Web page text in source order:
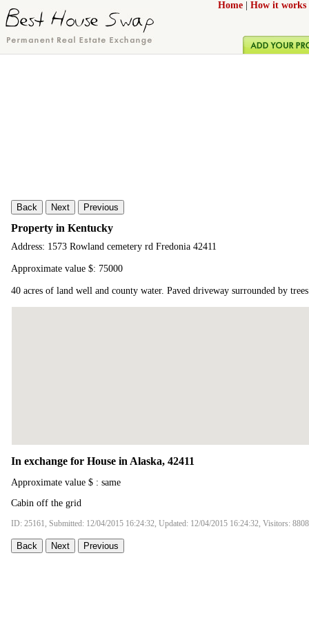
Home How it works
Back Next Previous
Property in Kentucky
Address: 1573 Rowland cemetery rd Fredonia 42411
Approximate value $: 75000
40 acres of land well and county water. Paved driveway surrounded by
In exchange for House in Alaska, 42411
Approximate value $ : same
Cabin off the grid
ID: 25161, Submitted: 12/04/2015 16:24:32, Updated: 12/04/2015 16:24:32, Visitors: 8808
Back Next Previous